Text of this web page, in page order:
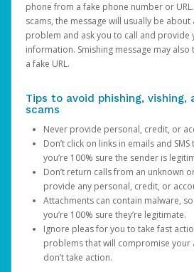
phone from a fake phone number or
scams, the message will usually be
problem and ask you to call and provide
information. Smishing message may
a fake URL.
Tips to avoid phishing, vishing,
scams
Never provide personal, credit, or
Don’t click on links in emails and
you’re 100% sure the sender is
Don’t return calls from an unknown
provide any personal, credit, or
Attachments can contain malware,
you’re 100% sure they’re legitimate.
Ignore pleas for you to take fast
problems that will compromise your
don’t take action.